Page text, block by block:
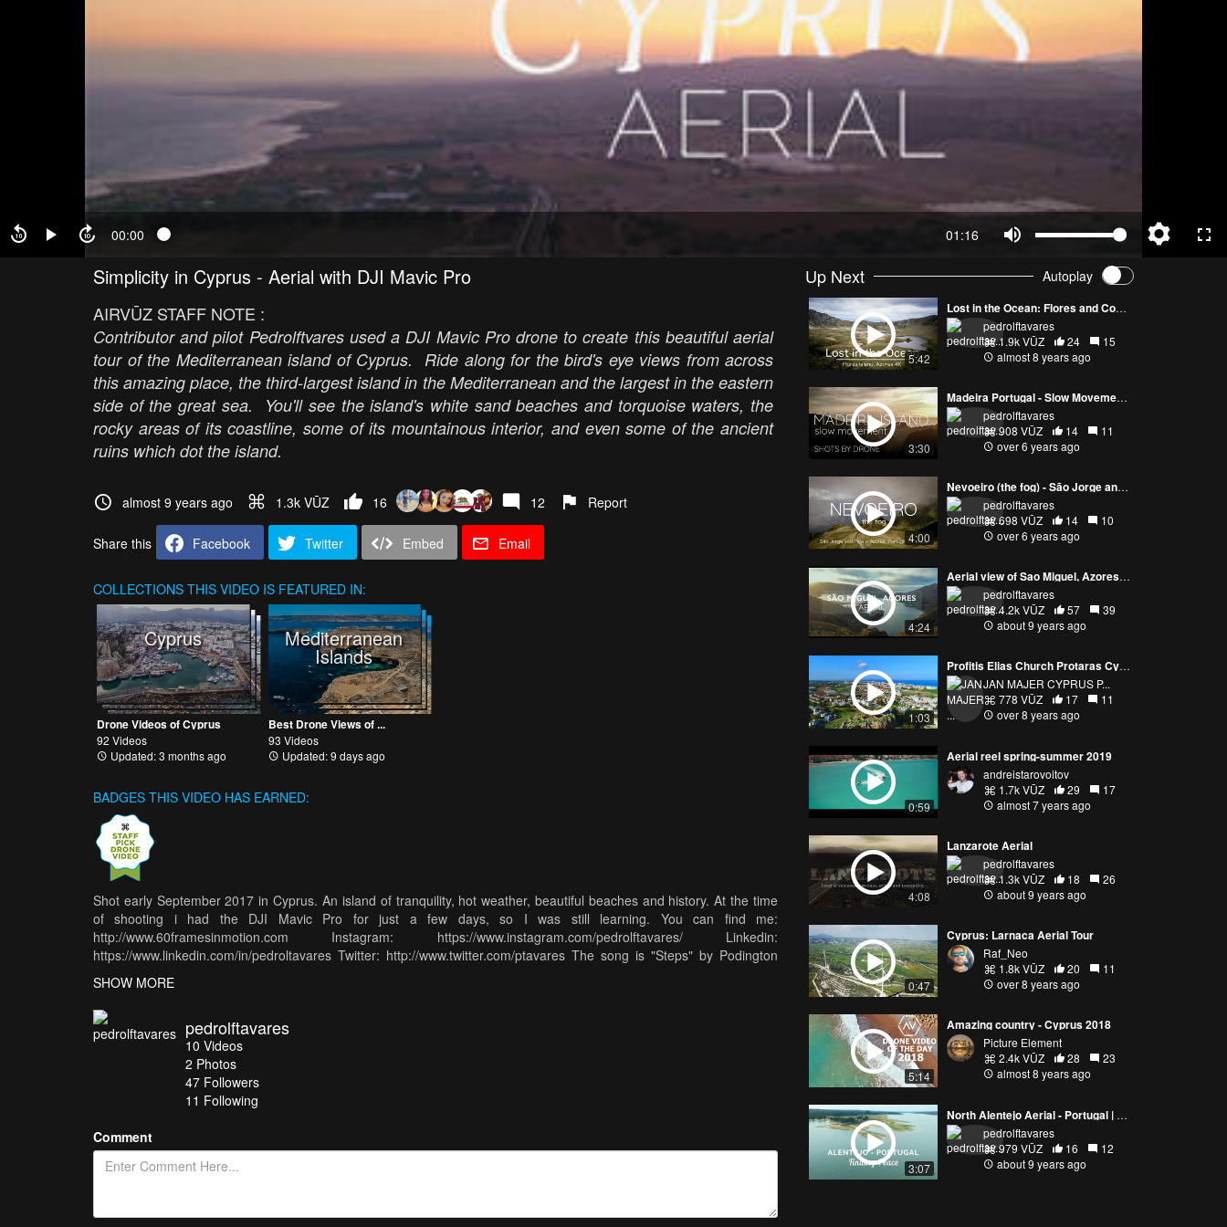
00:00 01:16
Simplicity in Cyprus - Aerial with DJI Mavic Pro
AIRVŪZ STAFF NOTE :
Contributor and pilot Pedrolftvares used a DJI Mavic Pro drone to create this beautiful aerial
tour of the Mediterranean island of Cyprus. Ride along for the bird's eye views from across
this amazing place, the third-largest island in the Mediterranean and the largest in the eastern
side of the great sea. You'll see the island's white sand beaches and torquoise waters, the
rocky areas of its coastline, some of its mountainous interior, and even some of the ancient
ruins which dot the island.
almost 9 years ago 1.3k VŪZ 16 12 Report
Share this Facebook Twitter Embed Email
COLLECTIONS THIS VIDEO IS FEATURED IN:
Cyprus
Drone Videos of Cyprus
92 Videos
Updated: 3 months ago
Mediterranean
Islands
Best Drone Views of ...
93 Videos
Updated: 9 days ago
BADGES THIS VIDEO HAS EARNED:
Shot early September 2017 in Cyprus. An island of tranquility, hot weather, beautiful beaches and history. At the time
of shooting i had the DJI Mavic Pro for just a few days, so I was still learning. You can find me:
http://www.60framesinmotion.com Instagram: https://www.instagram.com/pedrolftavares/ Linkedin:
https://www.linkedin.com/in/pedroltavares Twitter: http://www.twitter.com/ptavares The song is "Steps" by Podington
SHOW MORE
pedrolftavares
10 Videos
2 Photos
47 Followers
11 Following
Comment
Up Next Autoplay
5:42
Lost in the Ocean: Flores and Corvo Islands
pedrolftavares
1.9k VŪZ
24
15
almost 8 years ago
3:30
Madeira Portugal - Slow Movement shot by drone
pedrolftavares
908 VŪZ
14
11
over 6 years ago
4:00
Nevoeiro (the fog) - São Jorge and Pico, Azores Portugal
pedrolftavares
698 VŪZ
14
10
over 6 years ago
4:24
Aerial view of Sao Miguel, Azores Island - Portugal
pedrolftavares
4.2k VŪZ
57
39
about 9 years ago
1:03
Profitis Elias Church Protaras Cyprus 15.01.2018 DJI PHANTOM 4 PRO
JAN MAJER CYPRUS P...
778 VŪZ
17
11
over 8 years ago
0:59
Aerial reel spring-summer 2019
andreistarovoitov
1.7k VŪZ
29
17
almost 7 years ago
4:08
Lanzarote Aerial
pedrolftavares
1.3k VŪZ
18
26
about 9 years ago
0:47
Cyprus: Larnaca Aerial Tour
Raf_Neo
1.8k VŪZ
20
11
over 8 years ago
5:14
Amazing country - Cyprus 2018
Picture Element
2.4k VŪZ
28
23
almost 8 years ago
3:07
North Alentejo Aerial - Portugal | Finding Peace
pedrolftavares
979 VŪZ
16
12
about 9 years ago